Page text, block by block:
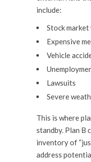
include:
Stock
Expensive
Vehicle
Lawsuits
Severe
This is where
standby. Plan B
inventory of
address